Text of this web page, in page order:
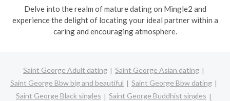
Delve into the realm of mature dating on Mingle2 and
experience the delight of locating your ideal partner within a
caring and encouraging atmosphere.
Saint George Adult dating
Saint George Asian dating
Saint George Bbw big and beautiful
Saint George Bbw dating
Saint George Black singles
Saint George Buddhist singles